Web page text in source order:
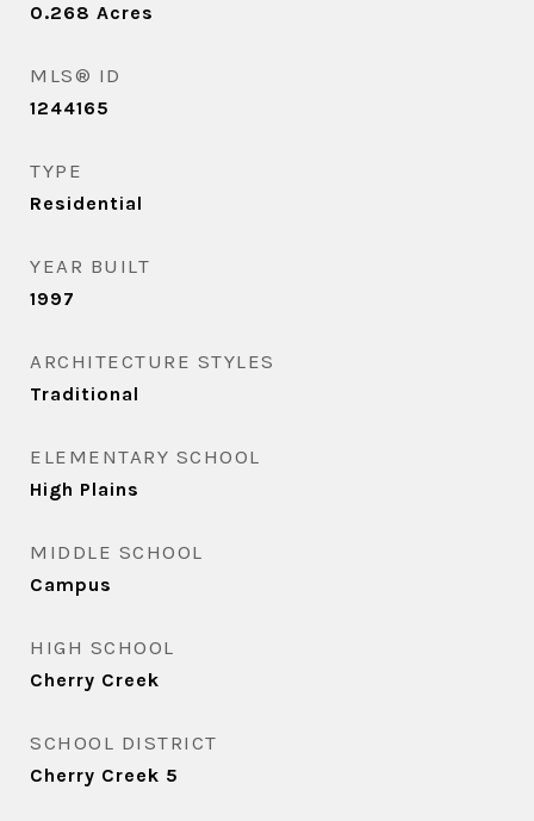
0.268 Acres
MLS® ID
1244165
TYPE
Residential
YEAR BUILT
1997
ARCHITECTURE STYLES
Traditional
ELEMENTARY SCHOOL
High Plains
MIDDLE SCHOOL
Campus
HIGH SCHOOL
Cherry Creek
SCHOOL DISTRICT
Cherry Creek 5